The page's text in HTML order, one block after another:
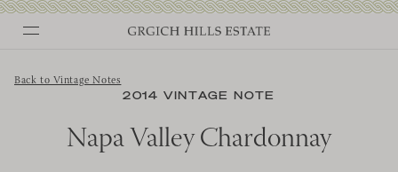
content
Back to Vintage Notes
2014 VINTAGE NOTE
Napa Valley Chardonnay